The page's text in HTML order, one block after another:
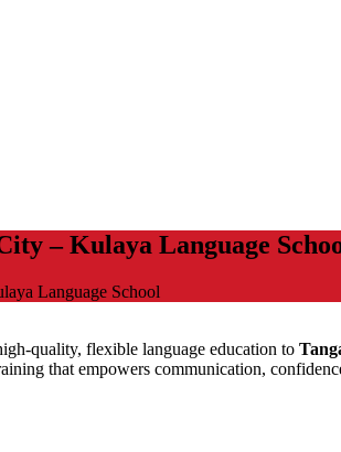
– Kulaya Language
Language School
quality, flexible language education to
that empowers communication,